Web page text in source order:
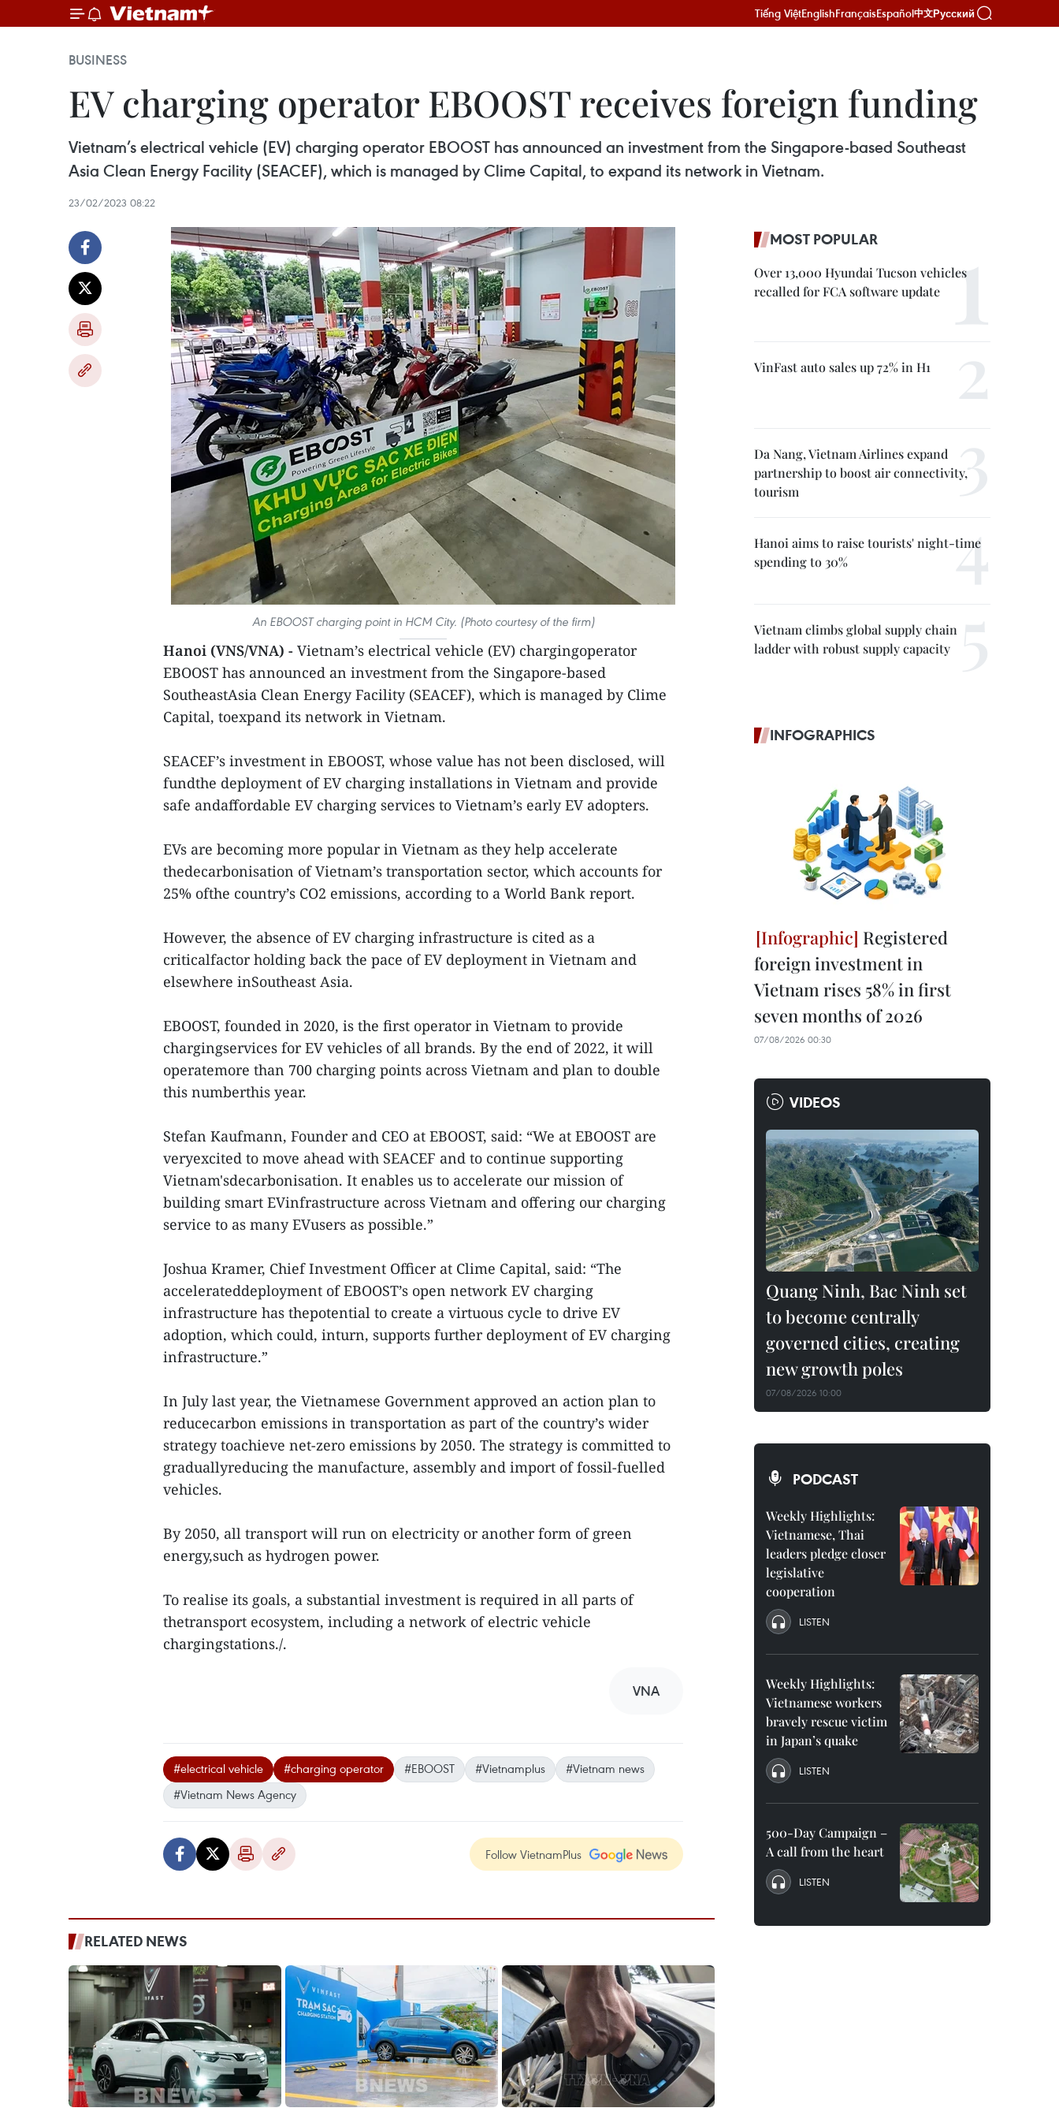
Tiếng ViệtEnglishFrançaisEspañol中文Русский
BUSINESS
EV charging operator EBOOST receives foreign funding
Vietnam’s electrical vehicle (EV) charging operator EBOOST has announced an investment from the Singapore-based Southeast
Asia Clean Energy Facility (SEACEF), which is managed by Clime Capital, to expand its network in Vietnam.
23/02/2023 08:22
An EBOOST charging point in HCM City. (Photo courtesy of the firm)
Hanoi (VNS/VNA) - Vietnam’s electrical vehicle (EV) chargingoperator
EBOOST has announced an investment from the Singapore-based
SoutheastAsia Clean Energy Facility (SEACEF), which is managed by Clime
Capital, toexpand its network in Vietnam.
SEACEF’s investment in EBOOST, whose value has not been disclosed, will
fundthe deployment of EV charging installations in Vietnam and provide
safe andaffordable EV charging services to Vietnam’s early EV adopters.
EVs are becoming more popular in Vietnam as they help accelerate
thedecarbonisation of Vietnam’s transportation sector, which accounts for
25% ofthe country’s CO2 emissions, according to a World Bank report.
However, the absence of EV charging infrastructure is cited as a
criticalfactor holding back the pace of EV deployment in Vietnam and
elsewhere inSoutheast Asia.
EBOOST, founded in 2020, is the first operator in Vietnam to provide
chargingservices for EV vehicles of all brands. By the end of 2022, it will
operatemore than 700 charging points across Vietnam and plan to double
this numberthis year.
Stefan Kaufmann, Founder and CEO at EBOOST, said: “We at EBOOST are
veryexcited to move ahead with SEACEF and to continue supporting
Vietnam'sdecarbonisation. It enables us to accelerate our mission of
building smart EVinfrastructure across Vietnam and offering our charging
service to as many EVusers as possible.”
Joshua Kramer, Chief Investment Officer at Clime Capital, said: “The
accelerateddeployment of EBOOST’s open network EV charging
infrastructure has thepotential to create a virtuous cycle to drive EV
adoption, which could, inturn, supports further deployment of EV charging
infrastructure.”
In July last year, the Vietnamese Government approved an action plan to
reducecarbon emissions in transportation as part of the country’s wider
strategy toachieve net-zero emissions by 2050. The strategy is committed to
graduallyreducing the manufacture, assembly and import of fossil-fuelled
vehicles.
By 2050, all transport will run on electricity or another form of green
energy,such as hydrogen power.
To realise its goals, a substantial investment is required in all parts of
thetransport ecosystem, including a network of electric vehicle
chargingstations./.
VNA
#electrical vehicle #charging operator #EBOOST #Vietnamplus
#Vietnam news
#Vietnam News Agency
Follow VietnamPlus
RELATED NEWS
MOST POPULAR
Over 13,000 Hyundai Tucson vehicles
recalled for FCA software update
VinFast auto sales up 72% in H1
Da Nang, Vietnam Airlines expand
partnership to boost air connectivity,
tourism
Hanoi aims to raise tourists' night-time
spending to 30%
Vietnam climbs global supply chain
ladder with robust supply capacity
INFOGRAPHICS
Registered
foreign investment in
Vietnam rises 58% in first
seven months of 2026
07/08/2026 00:30
VIDEOS
Quang Ninh, Bac Ninh set
to become centrally
governed cities, creating
new growth poles
07/08/2026 10:00
PODCAST
Weekly Highlights:
Vietnamese, Thai
leaders pledge closer
legislative
cooperation
LISTEN
Weekly Highlights:
Vietnamese workers
bravely rescue victim
in Japan’s quake
LISTEN
500-Day Campaign –
A call from the heart
LISTEN